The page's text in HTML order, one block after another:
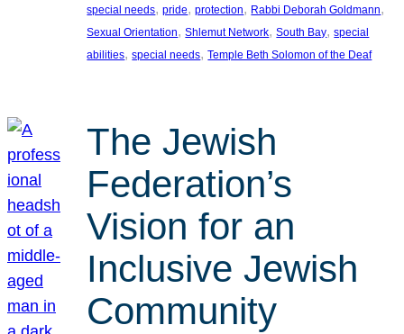
special needs, pride, protection, Rabbi Deborah Goldmann
Sexual Orientation, Shlemut Network, South Bay, special
abilities, special needs, Temple Beth Solomon of the Deaf
The Jewish
Federation’s
Vision for an
Inclusive Jewish
Community